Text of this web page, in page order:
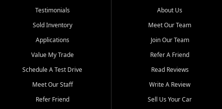
unions, and also offer in-house Buy Here Pay Here options - so your
credit history doesn't stand in your way.
Beyond sales, Car City Central provides ASE-certified auto repair
and maintenance at all locations. From routine service to complex
transportation? Ask about our affordable vehicle rental options. And
if you're looking to upgrade, bring in your current vehicle - we'll give
Testimonials
Sold Inventory
Applications
Value My Trade
Schedule A Test Drive
Meet Our Staff
Refer Friend
About Us
Meet Our Team
Join Our Team
Refer A Friend
Read Reviews
Write A Review
Sell Us Your Car